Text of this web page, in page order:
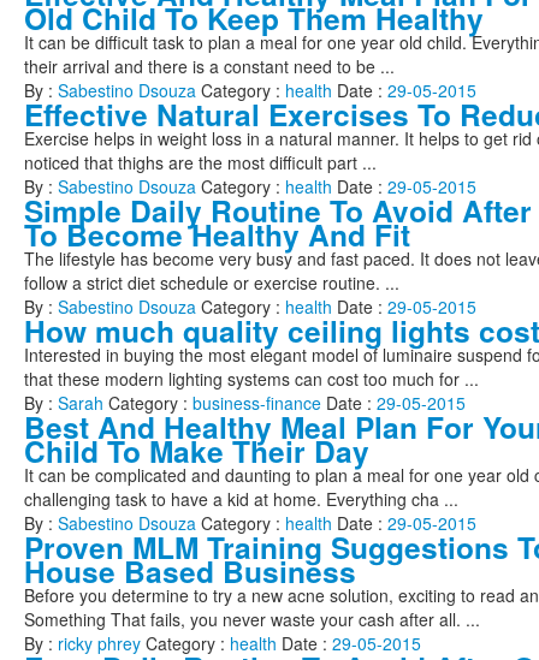
Old Child To Keep Them Healthy
It can be difficult task to plan a meal for one year old child.
their arrival and there is a constant need to be ...
By : Sabestino Dsouza Category : health Date : 29-05-2015
Effective Natural Exercises To
Exercise helps in weight loss in a natural manner. It helps to get
noticed that thighs are the most difficult part ...
By : Sabestino Dsouza Category : health Date : 29-05-2015
Simple Daily Routine To Avoid
To Become Healthy And Fit
The lifestyle has become very busy and fast paced. It does not
follow a strict diet schedule or exercise routine. ...
By : Sabestino Dsouza Category : health Date : 29-05-2015
How much quality ceiling lights
Interested in buying the most elegant model of luminaire suspend
that these modern lighting systems can cost too much for ...
By : Sarah Category : business-finance Date : 29-05-2015
Best And Healthy Meal Plan For
Child To Make Their Day
It can be complicated and daunting to plan a meal for one year old
challenging task to have a kid at home. Everything cha ...
By : Sabestino Dsouza Category : health Date : 29-05-2015
Proven MLM Training Suggestions
House Based Business
Before you determine to try a new acne solution, exciting to read
Something That fails, you never waste your cash after all. ...
By : ricky phrey Category : health Date : 29-05-2015